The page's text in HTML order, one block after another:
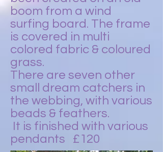
boom from a wind
surfing board. The frame
is covered in multi
colored fabric & coloured
grass.
There are seven other
small dream catchers in
the webbing, with various
beads & feathers.
It is finished with various
pendants £120